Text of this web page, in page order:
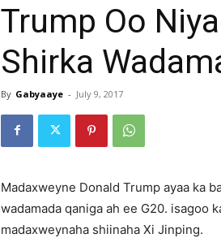
Trump Oo
Shirka
By Gabyaaye - July 9, 2017
Madaxweyne Donald Trump ayaa ka
wadamada qaniga ah ee G20. isagoo
madaxweynaha shiinaha Xi Jinping.